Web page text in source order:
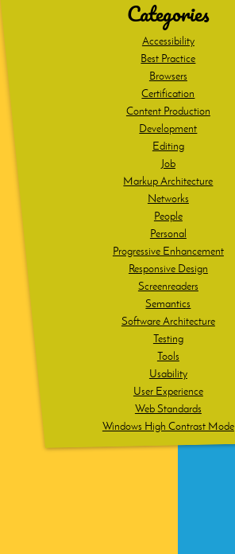
Categories
Accessibility
Best Practice
Browsers
Certification
Content Production
Development
Editing
Job
Markup Architecture
Networks
People
Personal
Progressive Enhancement
Responsive Design
Screenreaders
Semantics
Software Architecture
Testing
Tools
Usability
User Experience
Web Standards
Windows High Contrast Mode